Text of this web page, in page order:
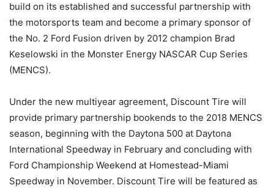
build on its established and successful partnership with
the motorsports team and become a primary sponsor of
the No. 2 Ford Fusion driven by 2012 champion Brad
Keselowski in the Monster Energy NASCAR Cup Series
(MENCS).
Under the new multiyear agreement, Discount Tire will
provide primary partnership bookends to the 2018 MENCS
season, beginning with the Daytona 500 at Daytona
International Speedway in February and concluding with
Ford Championship Weekend at Homestead-Miami
Speedway in November. Discount Tire will be featured as